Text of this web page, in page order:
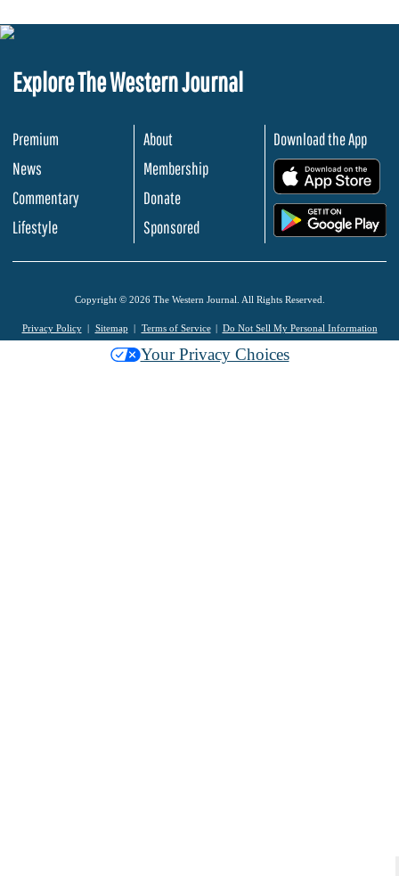
Explore The Western Journal
Premium
News
Commentary
Lifestyle
About
Membership
Donate
Sponsored
Download the App
Copyright © 2026 The Western Journal. All Rights Reserved.
Privacy Policy Sitemap Terms of Service Do Not Sell My Personal Information
Your Privacy Choices